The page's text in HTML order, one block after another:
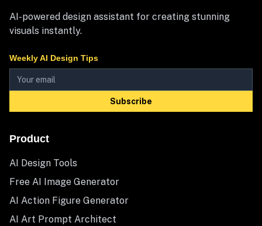
AI-powered design assistant for creating stunning
visuals instantly.
Weekly AI Design Tips
Subscribe
Product
AI Design Tools
Free AI Image Generator
AI Action Figure Generator
AI Art Prompt Architect